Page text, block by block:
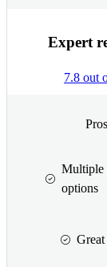
Expert
7.8 out
Pros
Multiple
options